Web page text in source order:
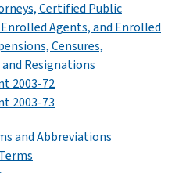
Certified Public
Agents, and Enrolled
Censures,
Resignations
2003-72
2003-73
and Abbreviations